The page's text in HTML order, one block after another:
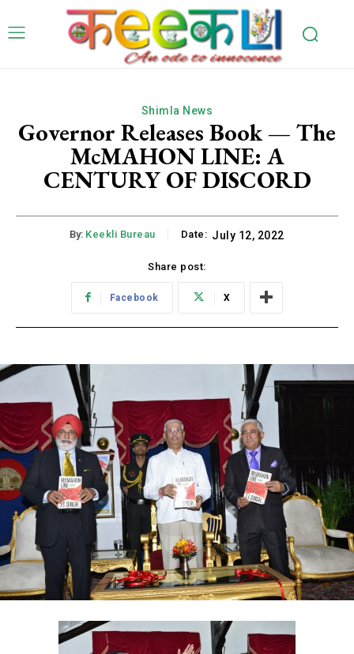
Shimla News
Governor Releases Book — The
McMAHON LINE: A
CENTURY OF DISCORD
By: Keekli Bureau Date: July 12, 2022
Share post:
Facebook X